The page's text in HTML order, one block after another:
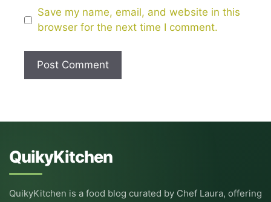
Save my name, email, and website in this
browser for the next time I comment.
QuikyKitchen
QuikyKitchen is a food blog curated by Chef Laura, offering